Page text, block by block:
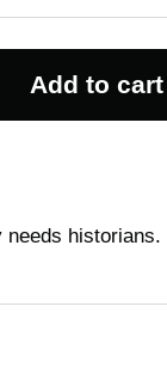
Add to cart
needs historians.